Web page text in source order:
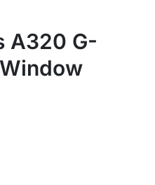
A320 G-